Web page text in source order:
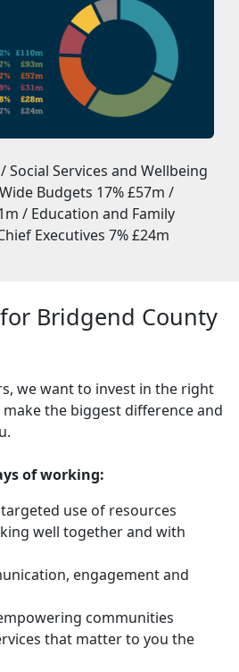
Social Services and Wellbeing
Budgets 17% £57m /
/ Education and Family
Executives 7% £24m
Bridgend County
we want to invest in the right
the biggest difference and
of working:
use of resources
well together and with
engagement and
communities
that matter to you the